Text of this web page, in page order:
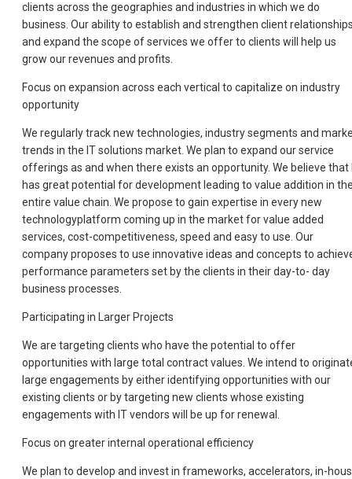
clients across the geographies and industries in which we do
business. Our ability to establish and strengthen client
and expand the scope of services we offer to clients will help us
grow our revenues and profits.
Focus on expansion across each vertical to capitalize on industry
opportunity
We regularly track new technologies, industry segments and
trends in the IT solutions market. We plan to expand our service
offerings as and when there exists an opportunity. We believe that
has great potential for development leading to value addition in
entire value chain. We propose to gain expertise in every new
technologyplatform coming up in the market for value added
services, cost-competitiveness, speed and easy to use. Our
company proposes to use innovative ideas and concepts to
performance parameters set by the clients in their day-to- day
business processes.
Participating in Larger Projects
We are targeting clients who have the potential to offer
opportunities with large total contract values. We intend to
large engagements by either identifying opportunities with our
existing clients or by targeting new clients whose existing
engagements with IT vendors will be up for renewal.
Focus on greater internal operational efficiency
We plan to develop and invest in frameworks, accelerators, in-